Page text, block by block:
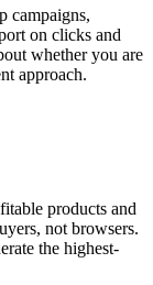
campaigns,
on clicks and
whether you are
approach.
products and
not browsers.
the highest-